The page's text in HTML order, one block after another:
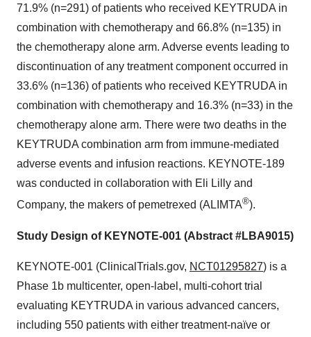
71.9% (n=291) of patients who received KEYTRUDA in
combination with chemotherapy and 66.8% (n=135) in
the chemotherapy alone arm. Adverse events leading to
discontinuation of any treatment component occurred in
33.6% (n=136) of patients who received KEYTRUDA in
combination with chemotherapy and 16.3% (n=33) in the
chemotherapy alone arm. There were two deaths in the
KEYTRUDA combination arm from immune-mediated
adverse events and infusion reactions. KEYNOTE-189
was conducted in collaboration with Eli Lilly and
Company, the makers of pemetrexed (ALIMTA®).
Study Design of KEYNOTE-001 (Abstract #LBA9015)
KEYNOTE-001 (ClinicalTrials.gov, NCT01295827) is a
Phase 1b multicenter, open-label, multi-cohort trial
evaluating KEYTRUDA in various advanced cancers,
including 550 patients with either treatment-naïve or